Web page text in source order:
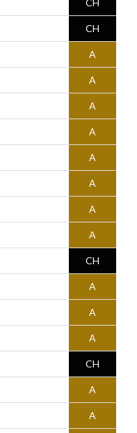
CH
A
A
A
A
A
A
A
A
CH
A
A
A
CH
A
A